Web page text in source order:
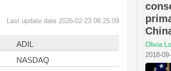
Last update date 2026-02-23 08:25:09
ADIL
NASDAQ
Olivia
2018-